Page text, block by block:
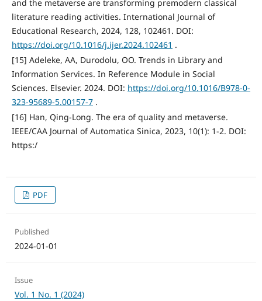
and the metaverse are transforming premodern classical
literature reading activities. International Journal of
Educational Research, 2024, 128, 102461. DOI:
https://doi.org/10.1016/j.ijer.2024.102461 .
[15] Adeleke, AA, Durodolu, OO. Trends in Library and
Information Services. In Reference Module in Social
Sciences. Elsevier. 2024. DOI: https://doi.org/10.1016/B978-0-
323-95689-5.00157-7.
[16] Han, Qing-Long. The era of quality and metaverse.
IEEE/CAA Journal of Automatica Sinica, 2023, 10(1): 1-2. DOI:
https:/
PDF
Published
2024-01-01
Issue
Vol. 1 No. 1 (2024)